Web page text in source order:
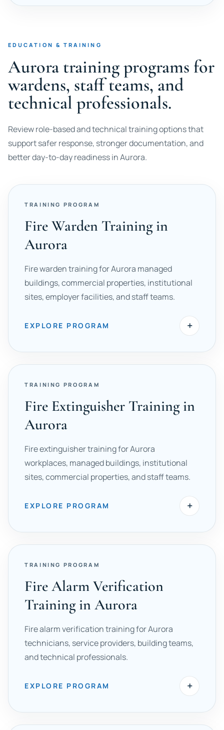
EDUCATION & TRAINING
Aurora training programs for
wardens, staff teams, and
technical professionals.
Review role-based and technical training options that
support safer response, stronger documentation, and
better day-to-day readiness in Aurora.
TRAINING PROGRAM
Fire Warden Training in
Aurora
Fire warden training for Aurora managed
buildings, commercial properties, institutional
sites, employer facilities, and staff teams.
EXPLORE PROGRAM +
TRAINING PROGRAM
Fire Extinguisher Training in
Aurora
Fire extinguisher training for Aurora
workplaces, managed buildings, institutional
sites, commercial properties, and staff teams.
EXPLORE PROGRAM +
TRAINING PROGRAM
Fire Alarm Verification
Training in Aurora
Fire alarm verification training for Aurora
technicians, service providers, building teams,
and technical professionals.
EXPLORE PROGRAM +